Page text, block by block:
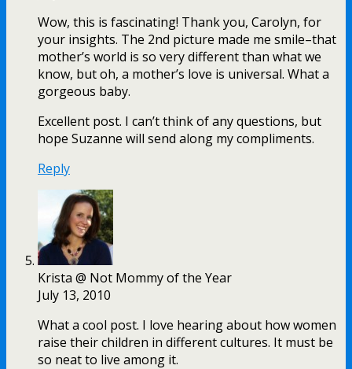
Wow, this is fascinating! Thank you, Carolyn, for
your insights. The 2nd picture made me smile–that
mother’s world is so very different than what we
know, but oh, a mother’s love is universal. What a
gorgeous baby.
Excellent post. I can’t think of any questions, but
hope Suzanne will send along my compliments.
Reply
Krista @ Not Mommy of the Year
July 13, 2010
What a cool post. I love hearing about how women
raise their children in different cultures. It must be
so neat to live among it.